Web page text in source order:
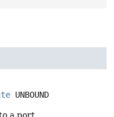
UNBOUND
a port.